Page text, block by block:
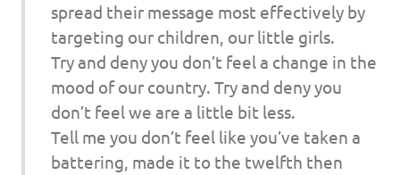
spread their message most effectively by
targeting our children, our little girls.
Try and deny you don’t feel a change in the
mood of our country. Try and deny you
don’t feel we are a little bit less.
Tell me you don’t feel like you’ve taken a
battering, made it to the twelfth then